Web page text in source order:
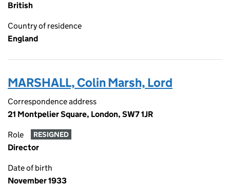
British
Country of residence
England
MARSHALL, Colin Marsh, Lord
Correspondence address
21 Montpelier Square, London, SW7 1JR
Role RESIGNED
Director
Date of birth
November 1933